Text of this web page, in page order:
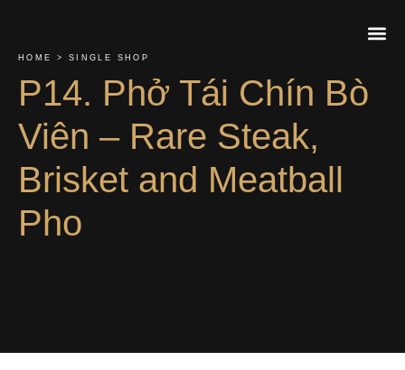
HOME > SINGLE SHOP
P14. Phở Tái Chín Bò
Viên – Rare Steak,
Brisket and Meatball
Pho